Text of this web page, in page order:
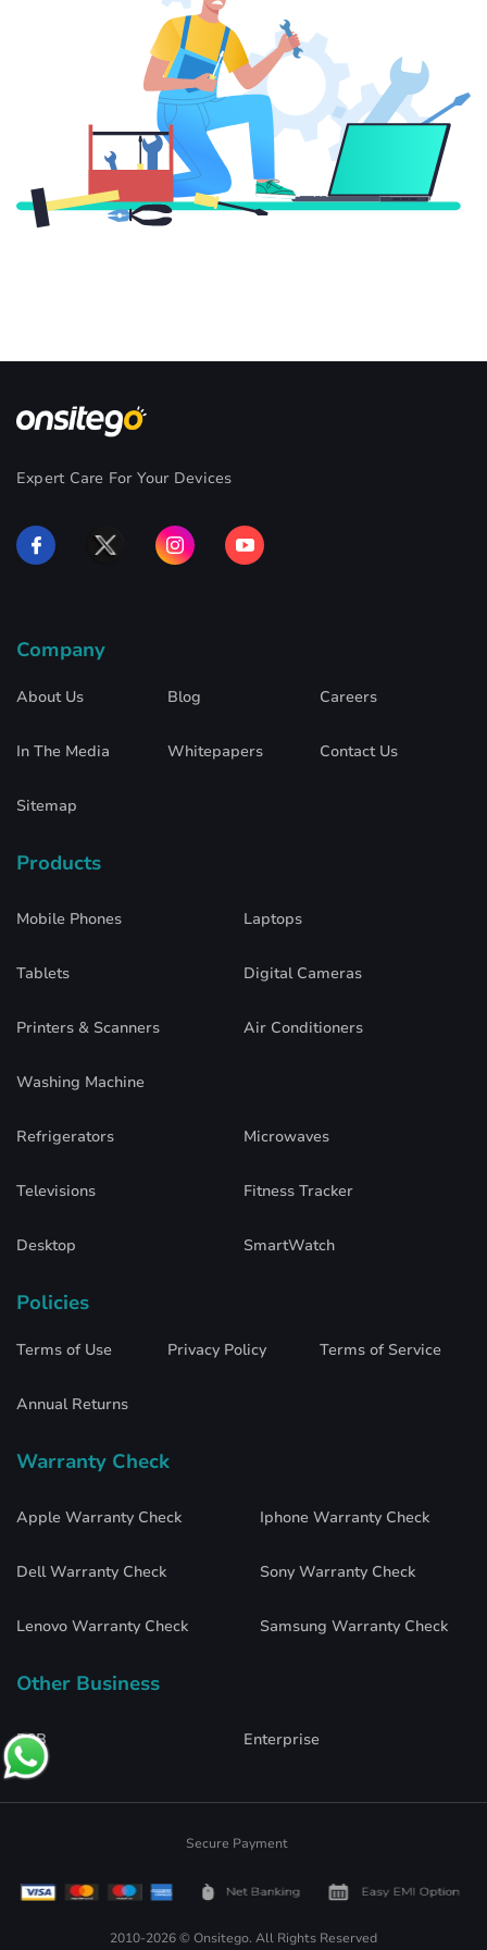
Expert Care For Your Devices
Company
About Us Blog Careers
In The Media Whitepapers Contact Us
Sitemap
Products
Mobile Phones Laptops
Tablets Digital Cameras
Printers & Scanners Air Conditioners
Washing Machine
Refrigerators Microwaves
Televisions Fitness Tracker
Desktop SmartWatch
Policies
Terms of Use Privacy Policy Terms of Service
Annual Returns
Warranty Check
Apple Warranty Check Iphone Warranty Check
Dell Warranty Check Sony Warranty Check
Lenovo Warranty Check Samsung Warranty Check
Other Business
B2B Enterprise
Secure Payment
2010-2026 © Onsitego. All Rights Reserved